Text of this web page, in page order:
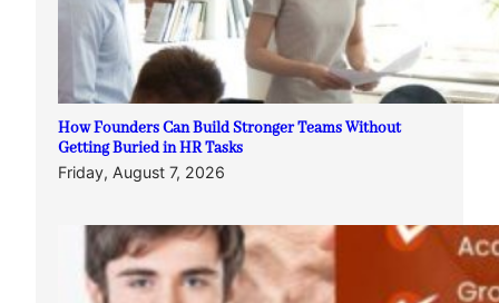
How Founders Can Build Stronger Teams Without
Getting Buried in HR Tasks
Friday, August 7, 2026